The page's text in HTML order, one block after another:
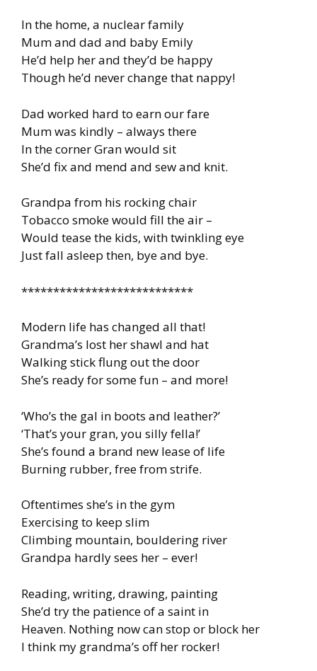
In the home, a nuclear family
Mum and dad and baby Emily
He’d help her and they’d be happy
Though he’d never change that nappy!
Dad worked hard to earn our fare
Mum was kindly – always there
In the corner Gran would sit
She’d fix and mend and sew and knit.
Grandpa from his rocking chair
Tobacco smoke would fill the air –
Would tease the kids, with twinkling eye
Just fall asleep then, bye and bye.
***************************
Modern life has changed all that!
Grandma’s lost her shawl and hat
Walking stick flung out the door
She’s ready for some fun – and more!
‘Who’s the gal in boots and leather?’
‘That’s your gran, you silly fella!’
She’s found a brand new lease of life
Burning rubber, free from strife.
Oftentimes she’s in the gym
Exercising to keep slim
Climbing mountain, bouldering river
Grandpa hardly sees her – ever!
Reading, writing, drawing, painting
She’d try the patience of a saint in
Heaven. Nothing now can stop or block her
I think my grandma’s off her rocker!